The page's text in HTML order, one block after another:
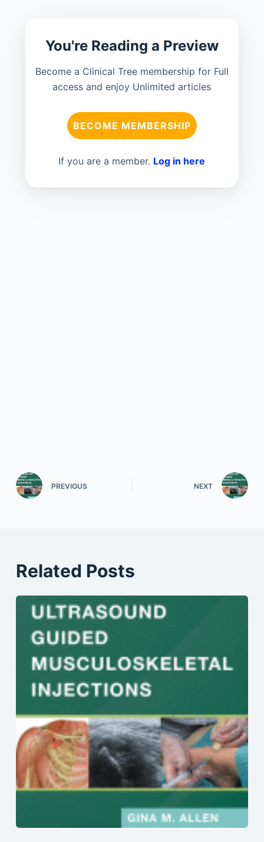
You're Reading a Preview
Become a Clinical Tree membership for Full
access and enjoy Unlimited articles
BECOME MEMBERSHIP
If you are a member. Log in here
PREVIOUS NEXT
Related Posts